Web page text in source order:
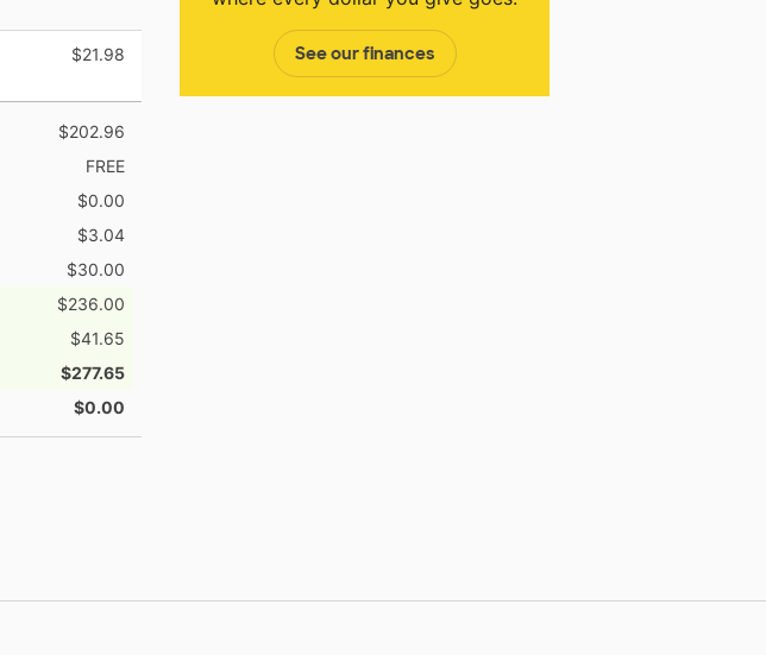
See our finances
$21.98
$202.96
FREE
$0.00
$3.04
$30.00
$236.00
$41.65
$277.65
$0.00